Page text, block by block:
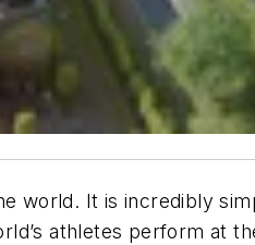
world. It is incredibly
athletes perform at